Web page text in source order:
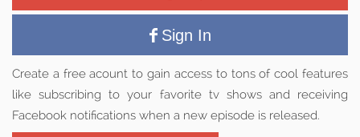
Sign In
Create a free acount to gain access to tons of cool features
like subscribing to your favorite tv shows and receiving
Facebook notifications when a new episode is released.